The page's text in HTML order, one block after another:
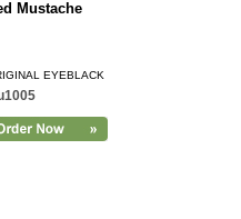
Mustache
EYEBLACK